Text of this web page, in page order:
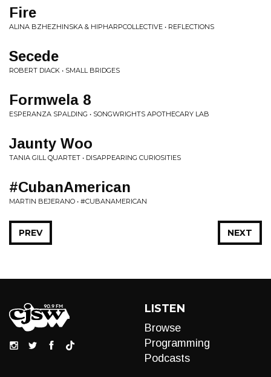
Fire
ALINA BZHEZHINSKA & HIPHARPCOLLECTIVE • REFLECTIONS
Secede
ROBERT DIACK • SMALL BRIDGES
Formwela 8
ESPERANZA SPALDING • SONGWRIGHTS APOTHECARY LAB
Jaunty Woo
TANIA GILL QUARTET • DISAPPEARING CURIOSITIES
#CubanAmerican
MARTIN BEJERANO • #CUBANAMERICAN
NEXT
PREV
LISTEN
Browse
Programming
Podcasts